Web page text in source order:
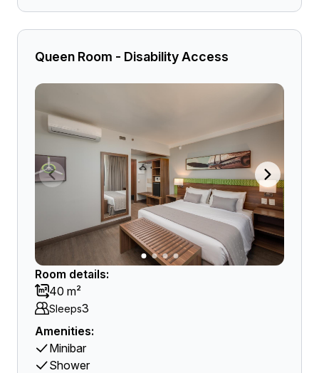
Queen Room - Disability Access
Room details:
40 m²
Sleeps3
Amenities:
Minibar
Shower